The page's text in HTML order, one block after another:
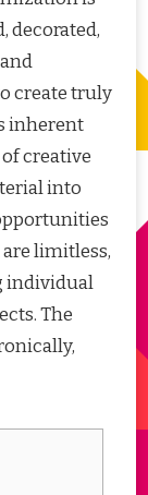
decorated,
create truly
inherent
creative
into
limitless,
individual
The